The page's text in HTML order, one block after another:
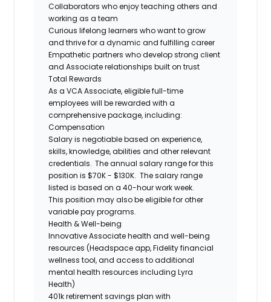
Collaborators who enjoy teaching others and
working as a team
Curious lifelong learners who want to grow
and thrive for a dynamic and fulfilling career
Empathetic partners who develop strong client
and Associate relationships built on trust
Total Rewards
As a VCA Associate, eligible full-time
employees will be rewarded with a
comprehensive package, including:
Compensation
Salary is negotiable based on experience,
skills, knowledge, abilities and other relevant
credentials. The annual salary range for this
position is $70K - $130K. The salary range
listed is based on a 40-hour work week.
This position may also be eligible for other
variable pay programs.
Health & Well-being
Innovative Associate health and well-being
resources (Headspace app, Fidelity financial
wellness tool, and access to additional
mental health resources including Lyra
Health)
401k retirement savings plan with